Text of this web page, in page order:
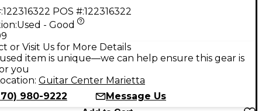
122316322 POS #:122316322
Used - Good
or Visit Us for More Details
item is unique—we can help ensure this gear is
you
Guitar Center Marietta
980-9222
Message Us